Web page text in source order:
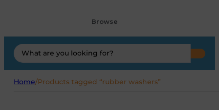
Browse
Search
...
Home/Products tagged “rubber washers”